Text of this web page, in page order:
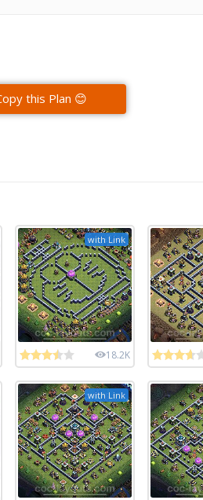
this Plan 😊
with Link
18.2K
with Link